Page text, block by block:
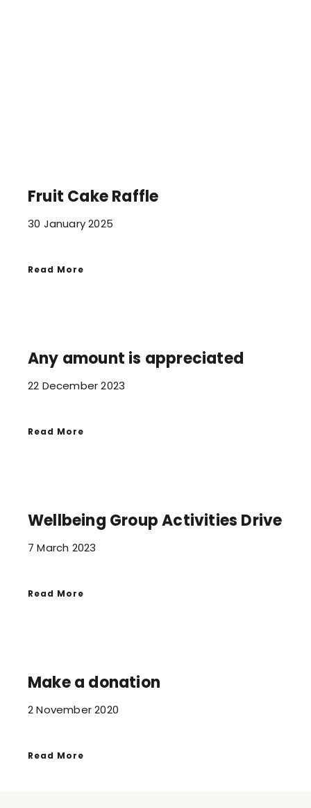
Fruit Cake Raffle
30 January 2025
Read More
Any amount is appreciated
22 December 2023
Read More
Wellbeing Group Activities Drive
7 March 2023
Read More
Make a donation
2 November 2020
Read More